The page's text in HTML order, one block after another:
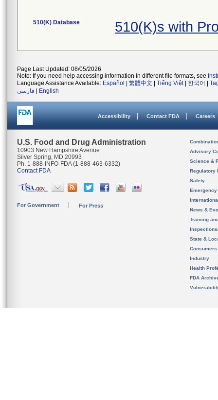
510(K) Database 510(K)s with
Page Last Updated: 08/05/2026
Note: If you need help accessing information in different file formats, see
Language Assistance Available: Español 繁體中文 Tiếng Việt| 한국어
فارسی
English
Accessibility Contact FDA Careers
U.S. Food and Drug Administration
10903 New Hampshire Avenue
Silver Spring, MD 20993
Ph. 1-888-INFO-FDA (1-888-463-6332)
Contact FDA
For Government For Press
Advisory
Science &
Regulatory
Safety
News &
Training
State &
Consumers
Industry
Health
FDA